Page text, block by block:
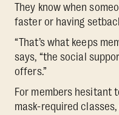
They know when
faster or having
“That’s what keeps
says, “the social
offers.”
For members hesitant
mask-required